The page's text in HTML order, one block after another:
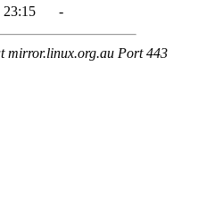
23:15 -
mirror.linux.org.au Port 443